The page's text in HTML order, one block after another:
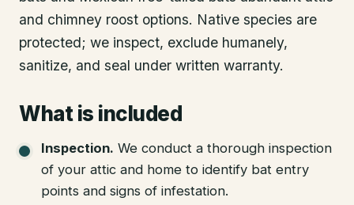
and chimney roost options. Native species are
protected; we inspect, exclude humanely,
sanitize, and seal under written warranty.
What is included
Inspection. We conduct a thorough inspection
of your attic and home to identify bat entry
points and signs of infestation.